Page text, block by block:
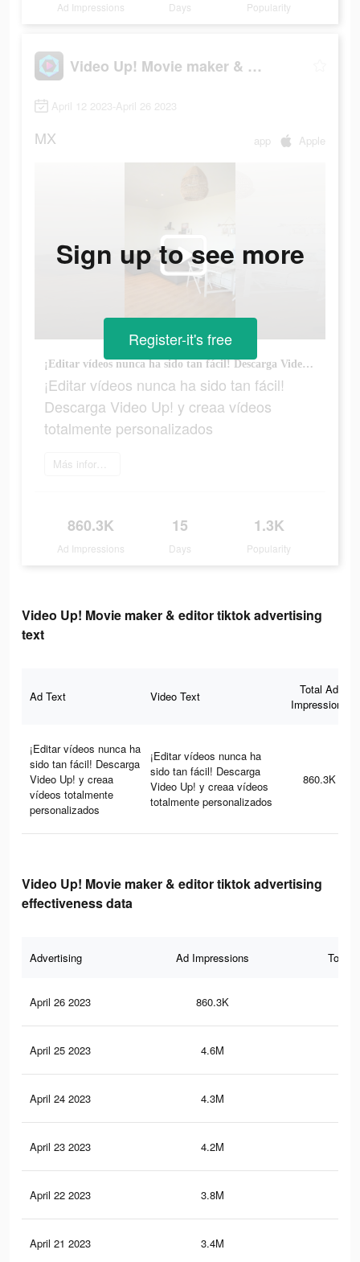
Ad Impressions Days Popularity
Video Up! Movie maker & editor
April 12 2023-April 26 2023
MX app Apple
¡Editar vídeos nunca ha sido tan fácil! Descarga Video Up! y creaa vídeos totalmente personalizados
¡Editar vídeos nunca ha sido tan fácil!
Descarga Video Up! y creaa vídeos
totalmente personalizados
Más información
860.3K
Ad Impressions
15
Days
1.3K
Popularity
Sign up to see more
Register-it's free
Video Up! Movie maker & editor tiktok advertising
text
Ad Text Video Text
Total Ad
Impressions
¡Editar vídeos nunca ha
sido tan fácil! Descarga
Video Up! y creaa
vídeos totalmente
personalizados
¡Editar vídeos nunca ha
sido tan fácil! Descarga
Video Up! y creaa vídeos
totalmente personalizados
860.3K
Video Up! Movie maker & editor tiktok advertising
effectiveness data
Advertising Ad Impressions Total
April 26 2023 860.3K
April 25 2023 4.6M
April 24 2023 4.3M
April 23 2023 4.2M
April 22 2023 3.8M
April 21 2023 3.4M